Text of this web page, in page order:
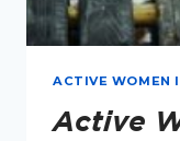
ACTIVE WOMEN
Active